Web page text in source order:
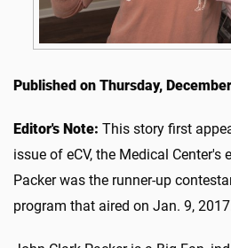
Published on Thursday,
Editor's Note: This story first
issue of eCV, the Medical Center's
Packer was the runner-up
program that aired on Jan. 9,